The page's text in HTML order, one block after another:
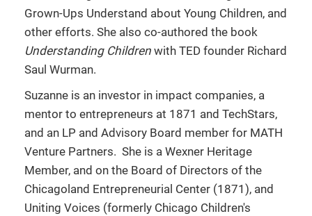
Grown-Ups Understand about Young Children, and
other efforts. She also co-authored the book
Understanding Children with TED founder Richard
Saul Wurman.
Suzanne is an investor in impact companies, a
mentor to entrepreneurs at 1871 and TechStars,
and an LP and Advisory Board member for MATH
Venture Partners. She is a Wexner Heritage
Member, and on the Board of Directors of the
Chicagoland Entrepreneurial Center (1871), and
Uniting Voices (formerly Chicago Children's